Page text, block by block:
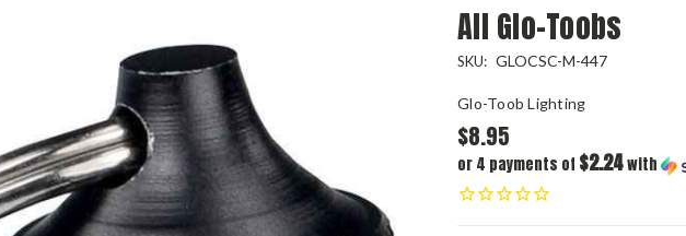
All Glo-Toobs
SKU: GLOCSC-M-447
Glo-Toob Lighting
$8.95
or 4 payments of $2.24with